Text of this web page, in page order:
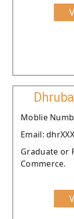
Moblie
Email:
Graduate or
Commerce.